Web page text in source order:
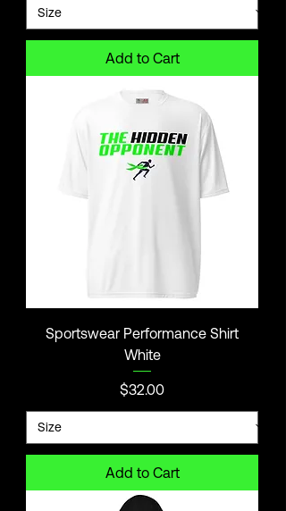
Add to Cart
Sportswear Performance Shirt
White
Price
$32.00
Add to Cart